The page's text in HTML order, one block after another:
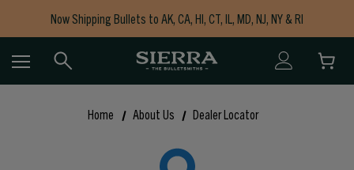
Now Shipping Bullets to AK, CA, HI, CT, IL, MD, NJ, NY & RI
Free Shipping on Orders $150+
Home About Us Dealer Locator